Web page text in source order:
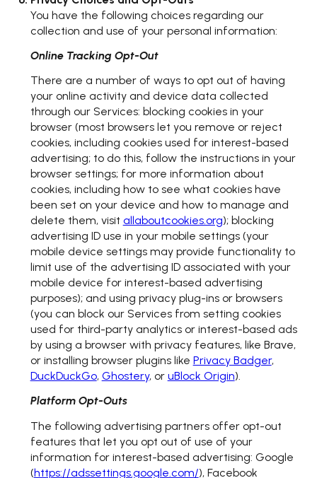
You have the following choices regarding our
collection and use of your personal information:
Online Tracking Opt-Out
There are a number of ways to opt out of having
your online activity and device data collected
through our Services: blocking cookies in your
browser (most browsers let you remove or reject
cookies, including cookies used for interest-based
advertising; to do this, follow the instructions in your
browser settings; for more information about
cookies, including how to see what cookies have
been set on your device and how to manage and
delete them, visit allaboutcookies.org); blocking
advertising ID use in your mobile settings (your
mobile device settings may provide functionality to
limit use of the advertising ID associated with your
mobile device for interest-based advertising
purposes); and using privacy plug-ins or browsers
(you can block our Services from setting cookies
used for third-party analytics or interest-based ads
by using a browser with privacy features, like Brave,
or installing browser plugins like Privacy Badger,
DuckDuckGo, Ghostery, or uBlock Origin).
Platform Opt-Outs
The following advertising partners offer opt-out
features that let you opt out of use of your
information for interest-based advertising: Google
(https://adssettings.google.com/), Facebook